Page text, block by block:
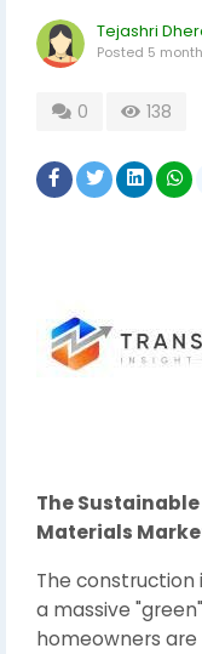
Tejashri
Posted 5
0 138
The
Materials
The construction
a massive
homeowners